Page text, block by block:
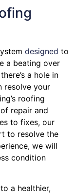
designed to
a beating over
a hole in
resolve your
roofing
repair and
to fixes, our
to resolve the
we will
condition
a healthier,